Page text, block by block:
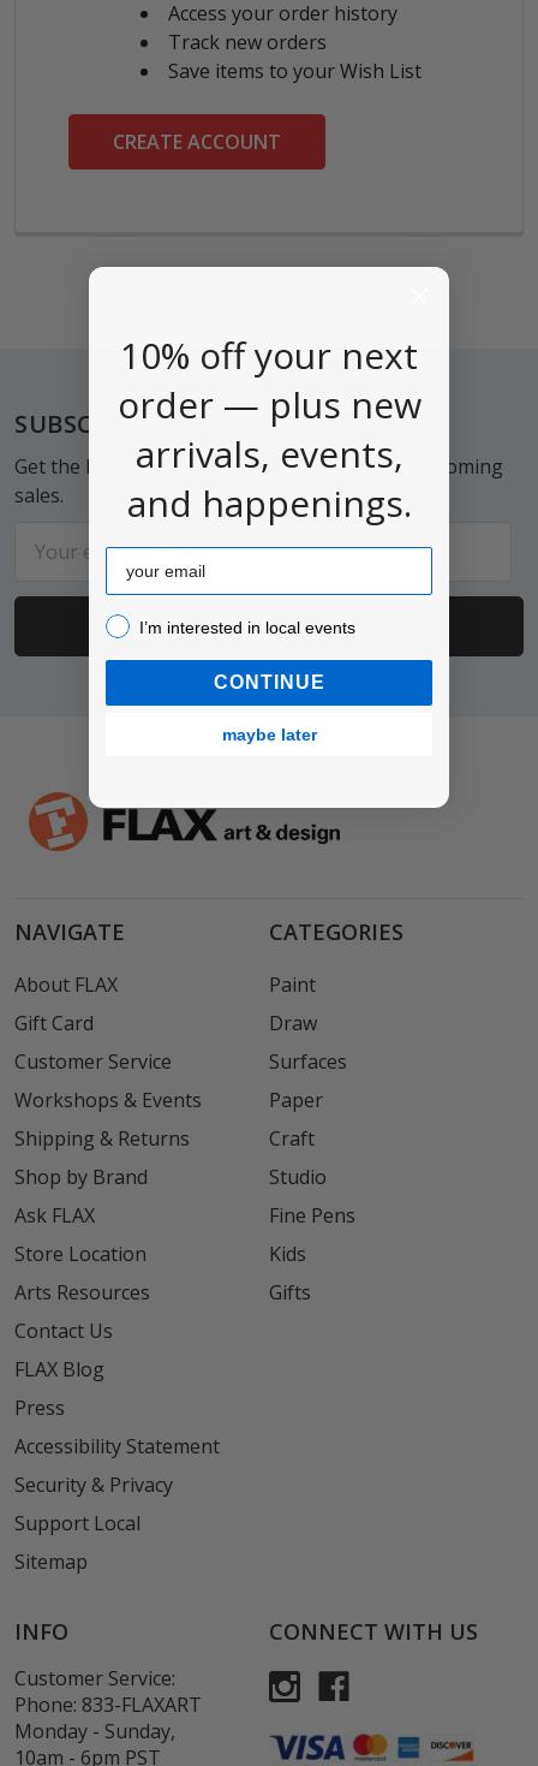
Access your order history
Track new orders
Save items to your Wish List
CREATE ACCOUNT
Footer
SUBSCRIBE TO OUR NEWSLETTER
Get the latest updates on new products and upcoming
sales.
Address
NAVIGATE
About FLAX
Gift Card
Customer Service
Workshops & Events
Shipping & Returns
Shop by Brand
Ask FLAX
Store Location
Arts Resources
Contact Us
FLAX Blog
Press
Accessibility Statement
Security & Privacy
Support Local
Sitemap
CATEGORIES
Paint
Draw
Surfaces
Paper
Craft
Studio
Fine Pens
Kids
Gifts
INFO
Customer Service:
Phone: 833-FLAXART
Monday - Sunday,
10am - 6pm PST
CONNECT WITH US
10% off your next
order — plus new
arrivals, events,
and happenings.
Email
I’m interested in local events!
I’m interested in local events
CONTINUE
maybe later